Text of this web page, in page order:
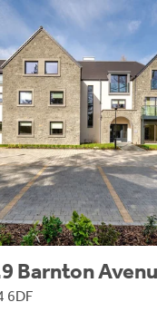
Barnton
6DF